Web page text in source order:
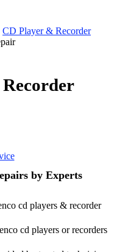
CD Player & Recorder
by Experts
cd players & recorder
cd players or recorders